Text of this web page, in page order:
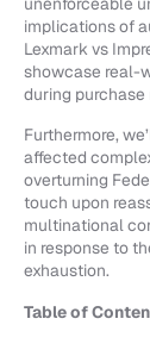
implications of
Lexmark vs
showcase real-
during
Furthermore,
affected
overturning
touch upon
multinational
in response to
exhaustion.
Table of